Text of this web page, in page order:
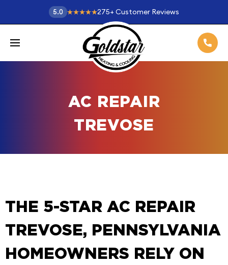
5.0 275+ Customer Reviews
AC REPAIR
TREVOSE
THE 5-STAR AC REPAIR
TREVOSE, PENNSYLVANIA
HOMEOWNERS RELY ON